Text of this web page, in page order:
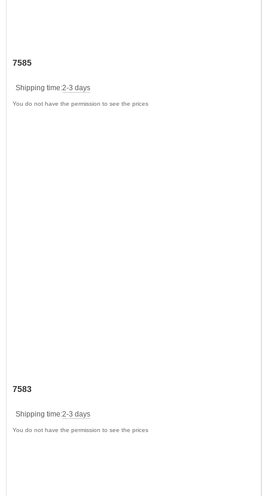
7585
Shipping time:2-3 days
You do not have the permission to see the prices
7583
Shipping time:2-3 days
You do not have the permission to see the prices